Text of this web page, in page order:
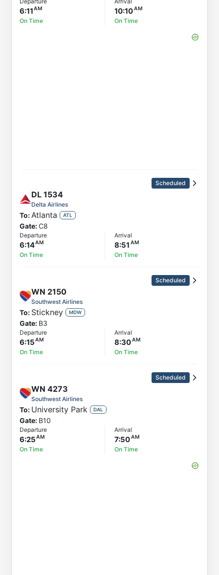
6:11
On Time
10:10
On Time
Scheduled
DL 1534
Delta Airlines
To:Atlanta ATL
Gate:C8
Departure
6:14
On Time
Arrival
8:51
On Time
Scheduled
WN 2150
Southwest Airlines
To: Stickney MDW
Gate: B3
Departure
6:15
On Time
Arrival
8:30
On Time
Scheduled
WN 4273
Southwest Airlines
To: University Park DAL
Gate: B10
Departure
6:25
On Time
Arrival
7:50
On Time